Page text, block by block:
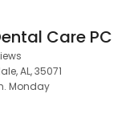
Care PC
AL, 35071
Monday